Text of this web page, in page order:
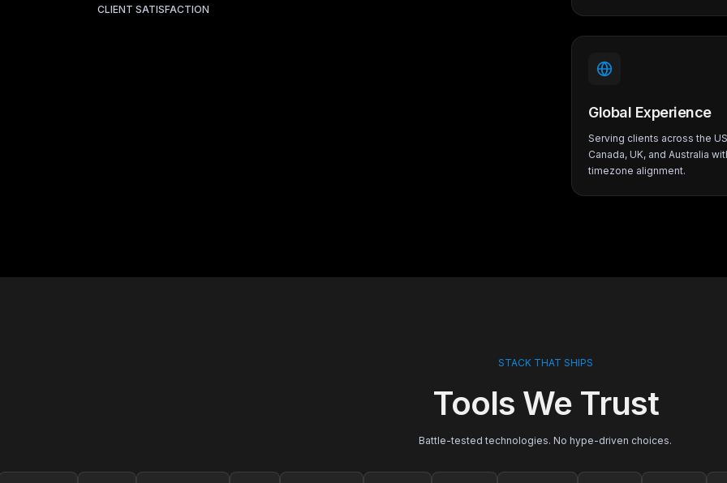
CLIENT SATISFACTION
Global Experience
Serving clients across the
Canada, UK, and Australia
timezone alignment.
STACK THAT SHIPS
Tools We Trust
Battle-tested technologies. No hype-driven choices.